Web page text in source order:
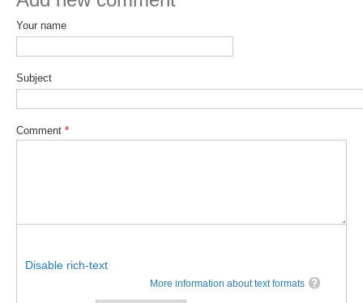
Prediction and Attribution of Extreme Events
ENSO News
ENSO Publications
Tropical Basin Interaction
Your name
Subject
Comment *
Disable rich-text
More information about text formats